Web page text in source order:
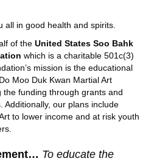
all in good health and spirits.
of the United States Soo Bahk
which is a charitable 501c(3)
mission is the educational
Moo Duk Kwan Martial Art
funding through grants and
Additionally, our plans include
to lower income and at risk youth
To educate the